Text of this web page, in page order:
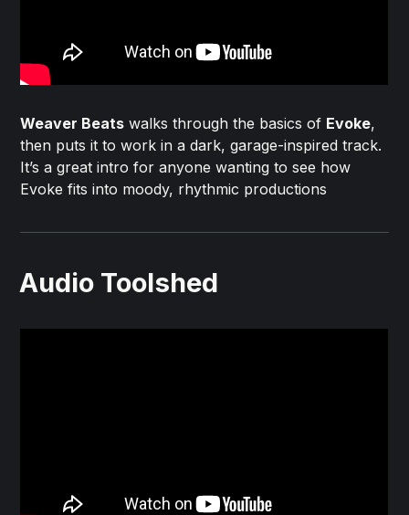
Weaver Beats walks through the basics of Evoke,
then puts it to work in a dark, garage-inspired track.
It’s a great intro for anyone wanting to see how
Evoke fits into moody, rhythmic productions
Audio Toolshed